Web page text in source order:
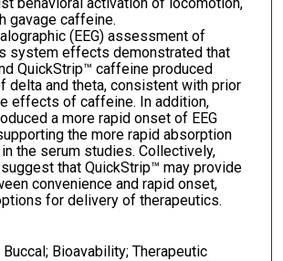
gavage caffeine.
(EEG) assessment of
system effects demonstrated that
QuickStrip™ caffeine produced
delta and theta, consistent with prior
effects of caffeine. In addition,
a more rapid onset of EEG
the more rapid absorption
the serum studies. Collectively,
that QuickStrip™ may provide
convenience and rapid onset,
for delivery of therapeutics.
Bioavability; Therapeutic